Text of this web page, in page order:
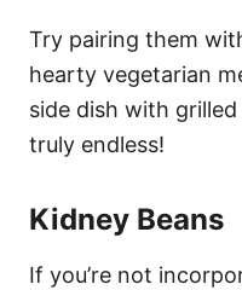
Try pairing them
hearty vegetarian
side dish with
truly endless!
Kidney Beans
If you’re not